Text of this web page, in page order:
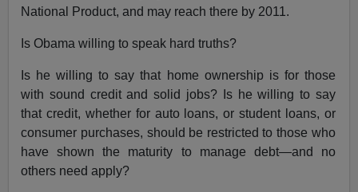
National Product, and may reach there by 2011.
Is Obama willing to speak hard truths?
Is he willing to say that home ownership is for those
with sound credit and solid jobs? Is he willing to say
that credit, whether for auto loans, or student loans, or
consumer purchases, should be restricted to those who
have shown the maturity to manage debt—and no
others need apply?